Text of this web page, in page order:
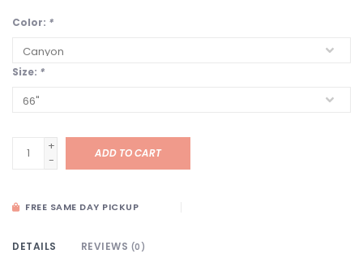
Color: *
Size: *
+
-
ADD TO CART
FREE SAME DAY PICKUP
DETAILS REVIEWS (0)